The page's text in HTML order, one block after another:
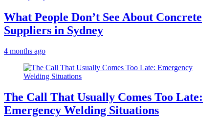
What People Don’t See About Concrete
Suppliers in Sydney
4 months ago
The Call That Usually Comes Too Late:
Emergency Welding Situations